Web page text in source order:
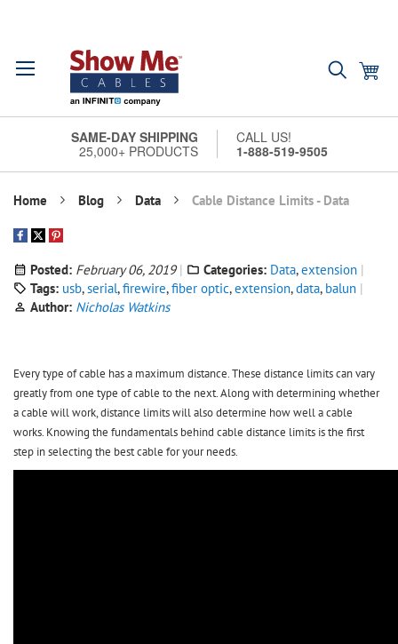
to
Search
SAME-DAY SHIPPING
25,000+ PRODUCTS
CALL US!
1-888-519-9505
Home Blog Data Cable Distance Limits - Data
Posted: February 06, 2019 Categories: Data,extension
Tags: usb,serial,firewire,fiber optic,extension,data, balun
Author: Nicholas Watkins
Every type of cable has a maximum distance. These distance limits can vary
greatly from one type of cable to the next. Along with determining whether
a cable will work, distance limits will also determine how well a cable
works. Knowing the fundamentals behind cable distance limits is the first
step in selecting the best cable for your needs.